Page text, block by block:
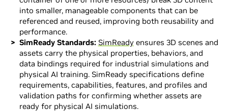
into smaller, manageable components that can be
referenced and reused, improving both reusability and
performance.
SimReady Standards: SimReadyensures 3D scenes and
assets carry the physical properties, behaviors, and
data bindings required for industrial simulations and
physical AI training. SimReady specifications define
requirements, capabilities, features, and profiles and
validation paths for confirming whether assets are
ready for physical AI simulations.